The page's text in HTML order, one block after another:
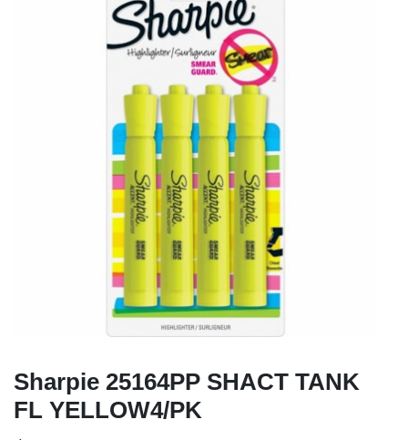
Sharpie 25164PP SHACT TANK
FL YELLOW4/PK